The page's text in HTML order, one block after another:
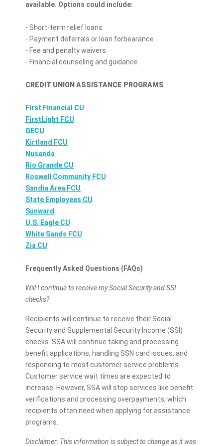
available. Options could include:
- Short-term relief loans
- Payment deferrals or loan forbearance
- Fee and penalty waivers
- Financial counseling and guidance
CREDIT UNION ASSISTANCE PROGRAMS
First Financial CU
FirstLight FCU
GECU
Kirtland FCU
Nusenda
Rio Grande CU
Roswell Community FCU
Sandia Area FCU
State Employees CU
Sunward
U.S. Eagle CU
White Sands FCU
Zia CU
Frequently Asked Questions (FAQs)
Will I continue to receive my Social Security and SSI
checks?
Recipients will continue to receive their Social
Security and Supplemental Security Income (SSI)
checks. SSA will continue taking and processing
benefit applications, handling SSN card issues, and
responding to most customer service problems.
Customer service wait times are expected to
increase. However, SSA will stop services like benefit
verifications and processing overpayments, which
recipients often need when applying for assistance
programs.
Disclaimer: This information is subject to change as it was